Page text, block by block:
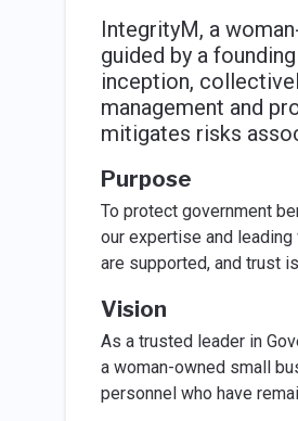
IntegrityM, a
guided by a
inception,
management and
mitigates risks
Purpose
To protect government
our expertise and
are supported, and trust
Vision
As a trusted leader in
a woman-owned small
personnel who have